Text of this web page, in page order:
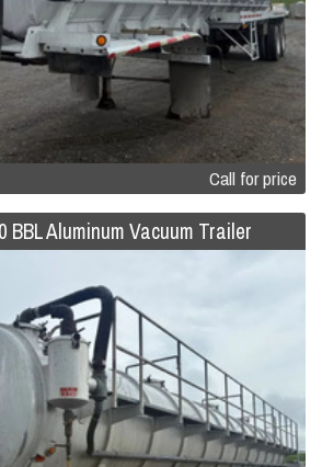
Call for price
BBL Aluminum Vacuum Trailer